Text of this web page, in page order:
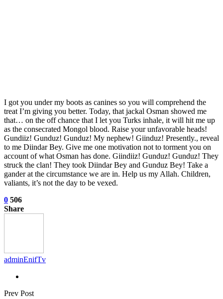
I got you under my boots as canines so you will comprehend the
treat I’m giving you better. Today, that jackal Osman showed me
that… on the off chance that I let you Turks inhale, it will hit me up
as the consecrated Mongol blood. Raise your unfavorable heads!
Gundiiz! Gunduz! Gunduz! My nephew! Giinduz! Presently., reveal
to me Diindar Bey. Give me one motivation not to torment you on
account of what Osman has done. Giindiiz! Gunduz! Gunduz! They
struck the clan! They took Diindar Bey and Gunduz Bey! Take a
gander at the circumstance we are in. Help us my Allah. Children,
valiants, it’s not the day to be vexed.
0 506
Share
adminEnifTv
Prev Post